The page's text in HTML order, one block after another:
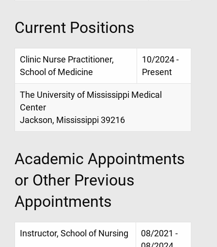
Current Positions
Clinic Nurse Practitioner,
School of Medicine
10/2024 -
Present
The University of Mississippi Medical
Center
Jackson, Mississippi 39216
Academic Appointments
or Other Previous
Appointments
Instructor, School of Nursing
08/2021 -